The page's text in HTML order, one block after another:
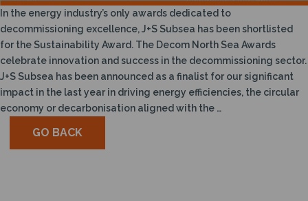
In the energy industry’s only awards dedicated to
decommissioning excellence, J+S Subsea has been shortlisted
for the Sustainability Award. The Decom North Sea Awards
celebrate innovation and success in the decommissioning sector.
J+S Subsea has been announced as a finalist for our significant
impact in the last year in driving energy efficiencies, the circular
economy or decarbonisation aligned with the …
GO BACK